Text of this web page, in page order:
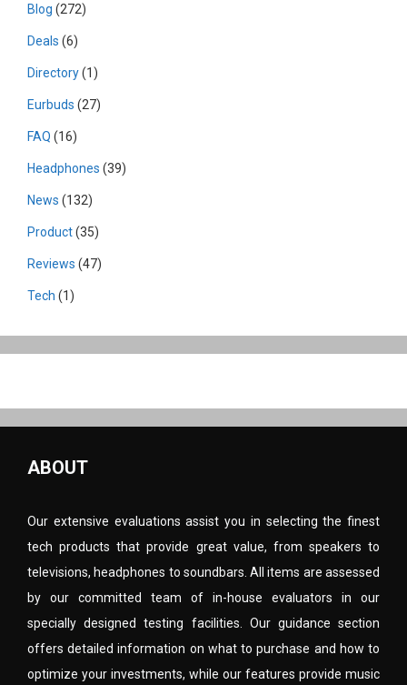
Blog (272)
Deals (6)
Directory(1)
Eurbuds (27)
FAQ (16)
Headphones (39)
News (132)
Product(35)
Reviews (47)
Tech (1)
ABOUT
Our extensive evaluations assist you in selecting the finest
tech products that provide great value, from speakers to
televisions, headphones to soundbars. All items are assessed
by our committed team of in-house evaluators in our
specially designed testing facilities. Our guidance section
offers detailed information on what to purchase and how to
optimize your investments, while our features provide music